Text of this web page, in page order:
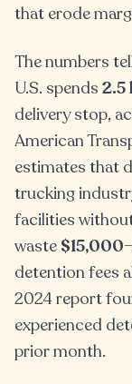
that erode
The numbers
U.S. spends 2.5
delivery stop,
American
estimates that
trucking
facilities
waste
detention fees
2024 report
experienced
prior month.